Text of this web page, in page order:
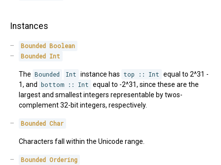
Instances
Bounded Boolean
Bounded Int
The Bounded Int instance has top :: Int equal to 2^31 -
1, and bottom :: Int equal to -2^31, since these are the
largest and smallest integers representable by twos-
complement 32-bit integers, respectively.
Bounded Char
Characters fall within the Unicode range.
Bounded Ordering